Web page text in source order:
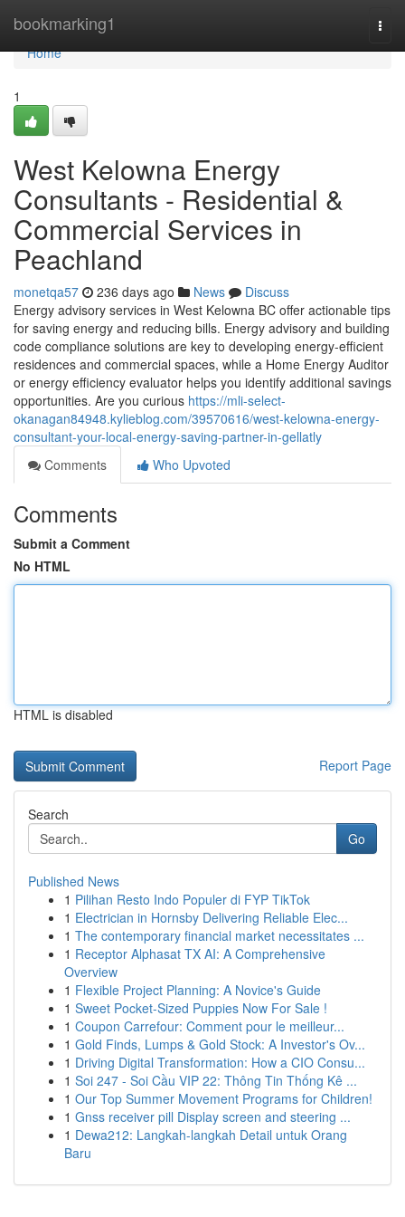
bookmarking1
Home
Home
1
West Kelowna Energy
Consultants - Residential &
Commercial Services in
Peachland
monetqa57 236 days ago News
Discuss
Energy advisory services in West Kelowna BC offer actionable tips
for saving energy and reducing bills. Energy advisory and building
code compliance solutions are key to developing energy-efficient
residences and commercial spaces, while a Home Energy Auditor
or energy efficiency evaluator helps you identify additional savings
opportunities. Are you curious https://mli-select-
okanagan84948.kylieblog.com/39570616/west-kelowna-energy-
consultant-your-local-energy-saving-partner-in-gellatly
Comments
Who Upvoted
Comments
Submit a Comment
No HTML
HTML is disabled
Report Page
Search
Go
Published News
1 Pilihan Resto Indo Populer di FYP TikTok
1 Electrician in Hornsby Delivering Reliable Elec...
1 The contemporary financial market necessitates ...
1 Receptor Alphasat TX AI: A Comprehensive
Overview
1 Flexible Project Planning: A Novice's Guide
1 Sweet Pocket-Sized Puppies Now For Sale !
1 Coupon Carrefour: Comment pour le meilleur...
1 Gold Finds, Lumps & Gold Stock: A Investor's Ov...
1 Driving Digital Transformation: How a CIO Consu...
1 Soi 247 - Soi Cầu VIP 22: Thông Tin Thống Kê ...
1 Our Top Summer Movement Programs for Children!
1 Gnss receiver pill Display screen and steering ...
1 Dewa212: Langkah-langkah Detail untuk Orang
Baru